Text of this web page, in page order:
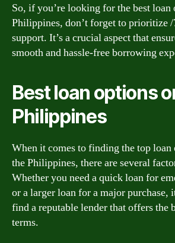
So, if you’re looking for the best loan
Philippines, don’t forget to prioritize
support. It’s a crucial aspect that
smooth and hassle-free borrowing
Best loan options
Philippines
When it comes to finding the top
the Philippines, there are several
Whether you need a quick loan for
or a larger loan for a major purchase,
find a reputable lender that offers the
terms.